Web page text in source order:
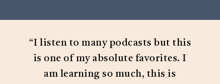
“I listen to many podcasts but this
is one of my absolute favorites. I
am learning so much, this is